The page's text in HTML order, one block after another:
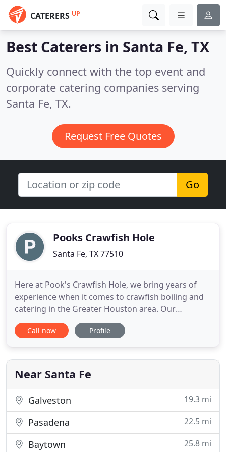
CATERERS UP
Best Caterers in Santa Fe, TX
Quickly connect with the top event and
corporate catering companies serving
Santa Fe, TX.
Request Free Quotes
Go
Pooks Crawfish Hole
Santa Fe, TX 77510
Here at Pook's Crawfish Hole, we bring years of
experience when it comes to crawfish boiling and
catering in the Greater Houston area. Our
steaming delicious complete crawfish boil platter
ranges from boiled crawfish, shrimp, or crab to
seafood straight out of Louisiana will have you and
your guests driving
Call now Profile
Near Santa Fe
Galveston 19.3 mi
Pasadena 22.5 mi
Baytown 25.8 mi